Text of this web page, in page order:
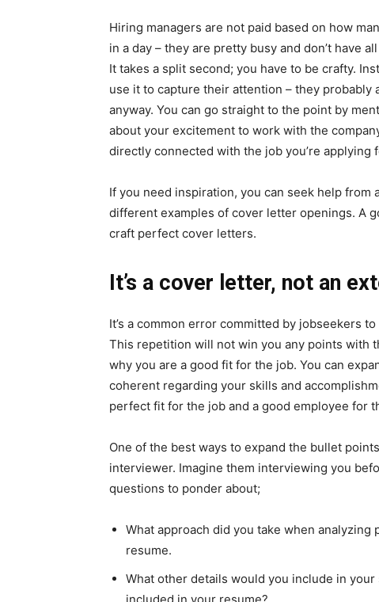
Hiring managers are not paid based on how
in a day – they are pretty busy and don’t have
It takes a split second; you have to be crafty.
use it to capture their attention – they probably
anyway. You can go straight to the point by
about your excitement to work with the
directly connected with the job you’re applying
If you need inspiration, you can seek help from
different examples of cover letter openings. A
craft perfect cover letters.
It’s a cover letter, not an
It’s a common error committed by jobseekers
This repetition will not win you any points with
why you are a good fit for the job. You can
coherent regarding your skills and
perfect fit for the job and a good employee for
One of the best ways to expand the bullet
interviewer. Imagine them interviewing you
questions to ponder about;
What approach did you take when
resume.
What other details would you include in